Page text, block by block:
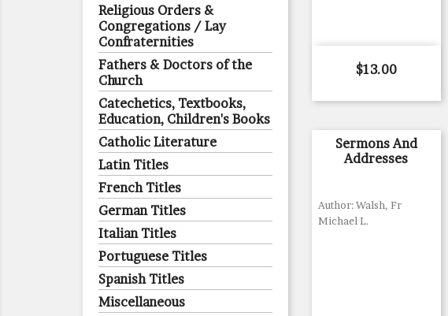
Religious Orders &
Congregations / Lay
Confraternities
Fathers & Doctors of the
Church
Catechetics, Textbooks,
Education, Children's Books
Catholic Literature
Latin Titles
French Titles
German Titles
Italian Titles
Portuguese Titles
Spanish Titles
Miscellaneous
Price
$13.00
Sermons And
Addresses
Author: Walsh, Fr
Michael L.